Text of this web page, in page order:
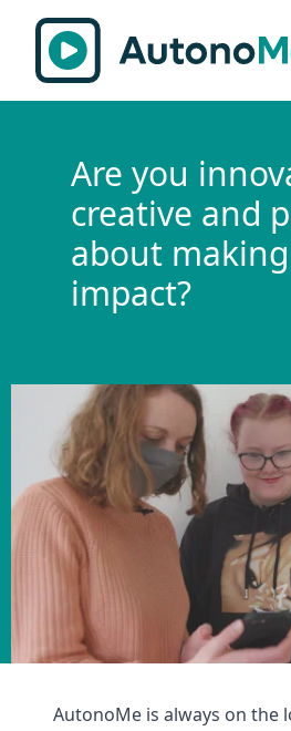
Are you
creative and
about
impact?
AutonoMe is always on the